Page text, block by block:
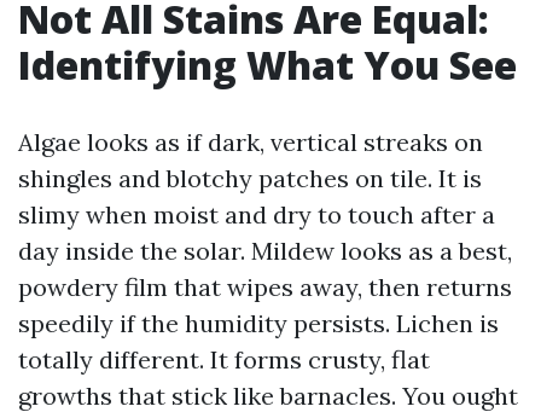
Not All Stains Are Equal:
Identifying What You See
Algae looks as if dark, vertical streaks on
shingles and blotchy patches on tile. It is
slimy when moist and dry to touch after a
day inside the solar. Mildew looks as a best,
powdery film that wipes away, then returns
speedily if the humidity persists. Lichen is
totally different. It forms crusty, flat
growths that stick like barnacles. You ought